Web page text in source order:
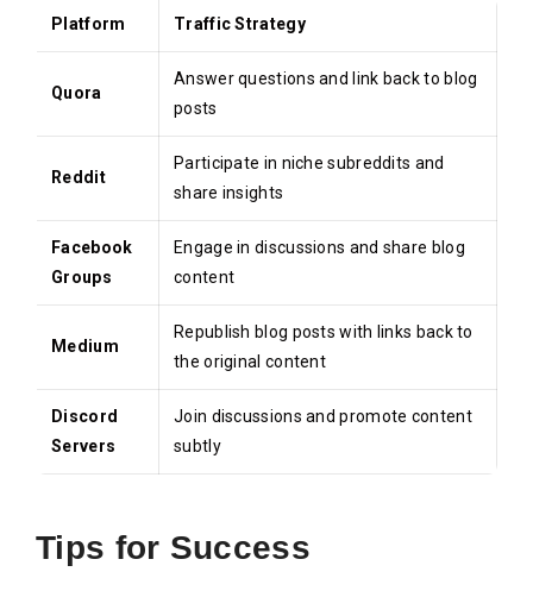
Platform Traffic Strategy
Quora
Answer questions and link back to blog
posts
Reddit
Participate in niche subreddits and
share insights
Facebook
Groups
Engage in discussions and share blog
content
Medium
Republish blog posts with links back to
the original content
Discord
Servers
Join discussions and promote content
subtly
Tips for Success